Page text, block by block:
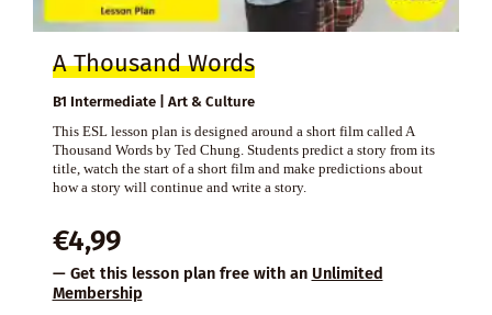
A Thousand Words
B1 Intermediate | Art & Culture
This ESL lesson plan is designed around a short film called A
Thousand Words by Ted Chung. Students predict a story from its
title, watch the start of a short film and make predictions about
how a story will continue and write a story.
€4,99
— Get this lesson plan free with an Unlimited
Membership